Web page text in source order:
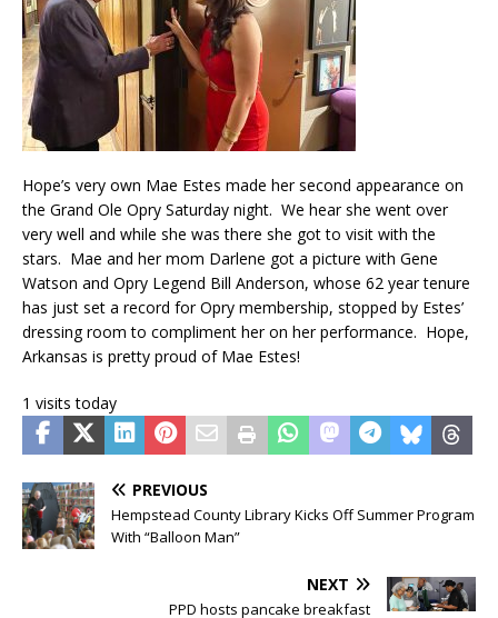
Hope’s very own Mae Estes made her second appearance on
the Grand Ole Opry Saturday night. We hear she went over
very well and while she was there she got to visit with the
stars. Mae and her mom Darlene got a picture with Gene
Watson and Opry Legend Bill Anderson, whose 62 year tenure
has just set a record for Opry membership, stopped by Estes’
dressing room to compliment her on her performance. Hope,
Arkansas is pretty proud of Mae Estes!
1 visits today
PREVIOUS
Hempstead County Library Kicks Off Summer Program
With “Balloon Man”
NEXT
PPD hosts pancake breakfast